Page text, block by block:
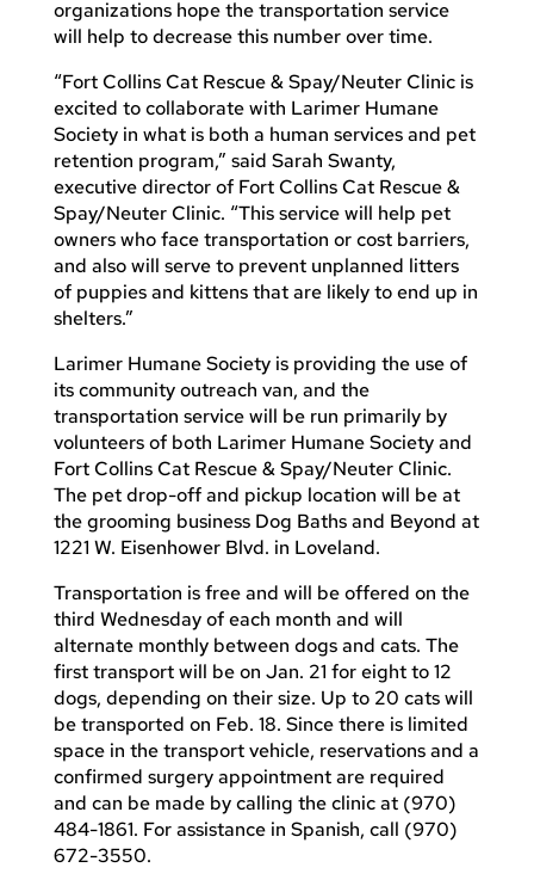
organizations hope the transportation service
will help to decrease this number over time.
“Fort Collins Cat Rescue & Spay/Neuter Clinic is
excited to collaborate with Larimer Humane
Society in what is both a human services and pet
retention program,” said Sarah Swanty,
executive director of Fort Collins Cat Rescue &
Spay/Neuter Clinic. “This service will help pet
owners who face transportation or cost barriers,
and also will serve to prevent unplanned litters
of puppies and kittens that are likely to end up in
shelters.”
Larimer Humane Society is providing the use of
its community outreach van, and the
transportation service will be run primarily by
volunteers of both Larimer Humane Society and
Fort Collins Cat Rescue & Spay/Neuter Clinic.
The pet drop-off and pickup location will be at
the grooming business Dog Baths and Beyond at
1221 W. Eisenhower Blvd. in Loveland.
Transportation is free and will be offered on the
third Wednesday of each month and will
alternate monthly between dogs and cats. The
first transport will be on Jan. 21 for eight to 12
dogs, depending on their size. Up to 20 cats will
be transported on Feb. 18. Since there is limited
space in the transport vehicle, reservations and a
confirmed surgery appointment are required
and can be made by calling the clinic at (970)
484-1861. For assistance in Spanish, call (970)
672-3550.